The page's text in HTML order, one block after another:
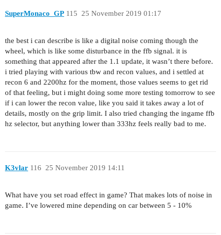
SuperMonaco_GP 25 November 2019 01:17
115
the best i can describe is like a digital noise coming though the
wheel, which is like some disturbance in the ffb signal. it is
something that appeared after the 1.1 update, it wasn’t there before.
i tried playing with various tbw and recon values, and i settled at
recon 6 and 2200hz for the moment, those values seems to get rid
of that feeling, but i might doing some more testing tomorrow to see
if i can lower the recon value, like you said it takes away a lot of
details, mostly on the grip limit. I also tried changing the ingame ffb
hz selector, but anything lower than 333hz feels really bad to me.
K3vlar 25 November 2019 14:11
116
What have you set road effect in game? That makes lots of noise in
game. I’ve lowered mine depending on car between 5 - 10%